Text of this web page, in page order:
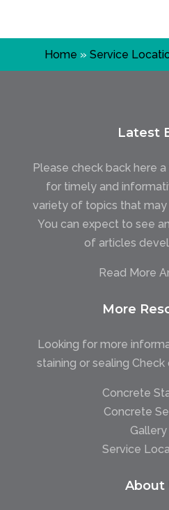
Home »Service
Latest
Please check back here
for timely and
variety of topics that
You can expect to see
of articles
Read More
More
Looking for more
staining or sealing
Concrete
Concrete
Service
About